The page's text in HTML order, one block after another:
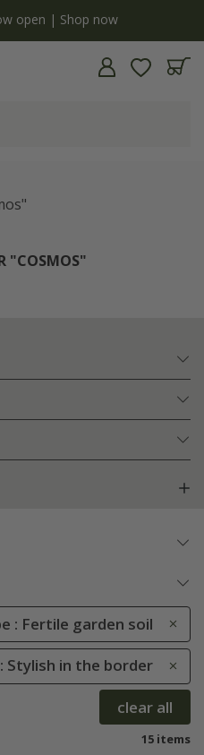
open | Shop now
"COSMOS"
: Fertile garden soil
Stylish in the border
clear all
15 items